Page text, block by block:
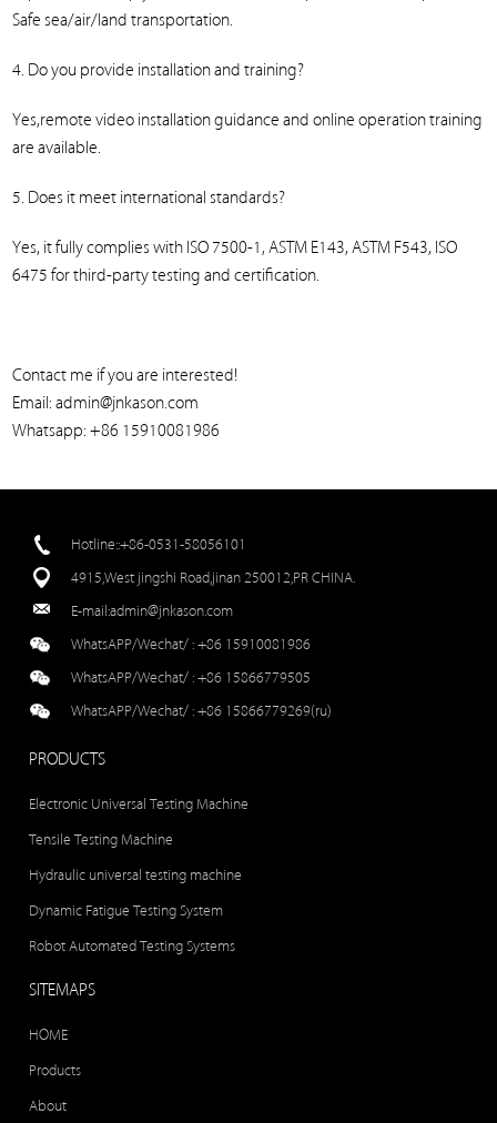
Safe sea/air/land transportation.
4. Do you provide installation and training?
Yes,remote video installation guidance and online operation training
are available.
5. Does it meet international standards?
Yes, it fully complies with ISO 7500-1, ASTM E143, ASTM F543, ISO
6475 for third-party testing and certification.
Contact me if you are interested!
Email: admin@jnkason.com
Whatsapp: +86 15910081986
Hotline::+86-0531-58056101
4915,West jingshi Road,jinan 250012,PR CHINA.
E-mail:admin@jnkason.com
WhatsAPP/Wechat/ :+86 15910081986
WhatsAPP/Wechat/ :+86 15866779505
WhatsAPP/Wechat/ :+86 15866779269(ru)
PRODUCTS
Electronic Universal Testing Machine
Tensile Testing Machine
Hydraulic universal testing machine
Dynamic Fatigue Testing System
Robot Automated Testing Systems
SITEMAPS
HOME
Products
About